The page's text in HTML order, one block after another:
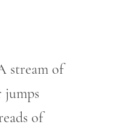
of
of